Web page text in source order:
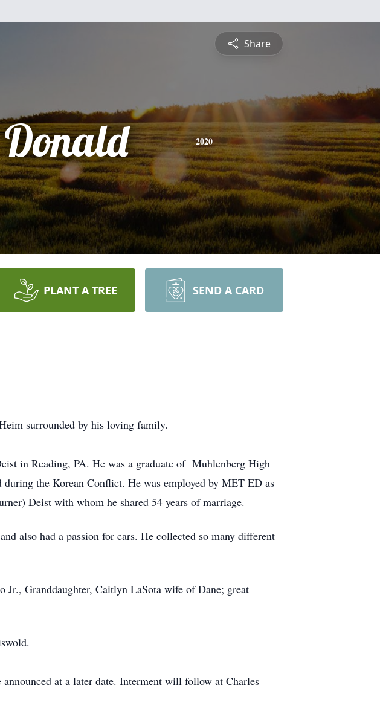
Share
Donald 2020
PLANT A TREE SEND A CARD
surrounded by his loving family.
in Reading, PA. He was a graduate of Muhlenberg High
the Korean Conflict. He was employed by MET ED as
Deist with whom he shared 54 years of marriage.
also had a passion for cars. He collected so many different
Granddaughter, Caitlyn LaSota wife of Dane; great
at a later date. Interment will follow at Charles